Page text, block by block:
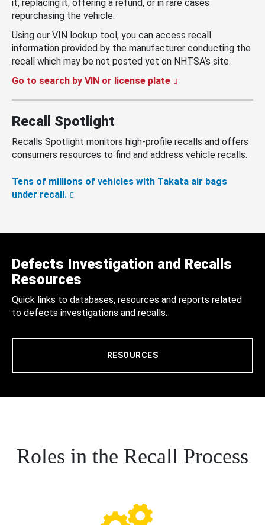
it, replacing it, offering a refund, or in rare cases
repurchasing the vehicle.
Using our VIN lookup tool, you can access recall
information provided by the manufacturer conducting the
recall which may be not posted yet on NHTSA’s site.
Go to search by VIN or license plate
Recall Spotlight
Recalls Spotlight monitors high-profile recalls and offers
consumers resources to find and address vehicle recalls.
Tens of millions of vehicles with Takata air bags
under recall.
Defects Investigation and Recalls
Resources
Quick links to databases, resources and reports related
to defects investigations and recalls.
RESOURCES
Roles in the Recall Process